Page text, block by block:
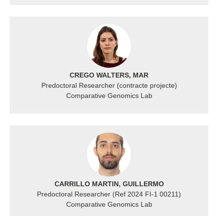
CREGO WALTERS, MAR
Predoctoral Researcher (contracte projecte)
Comparative Genomics Lab
CARRILLO MARTIN, GUILLERMO
Predoctoral Researcher (Ref 2024 FI‐1 00211)
Comparative Genomics Lab